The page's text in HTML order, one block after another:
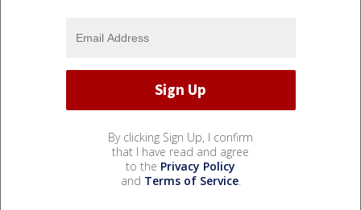
By clicking Sign Up, I confirm
that I have read and agree
to the Privacy Policy
and Terms of Service.